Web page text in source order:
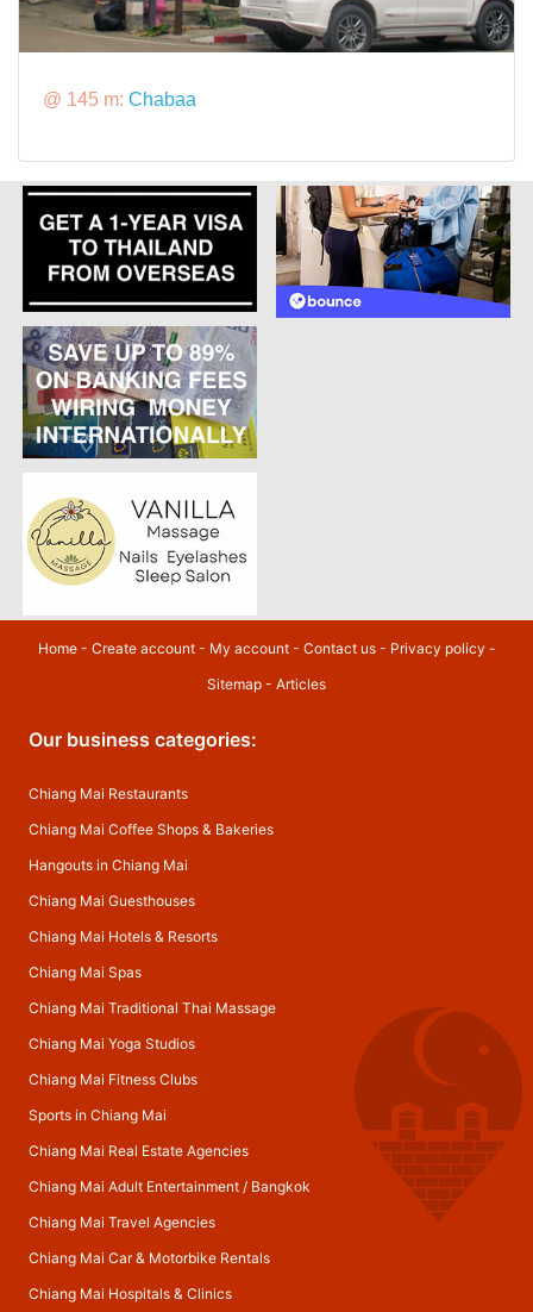
@ 145 m: Chabaa
Home- Create account- My account- Contact us- Privacy policy -
Sitemap - Articles
Our business categories:
Chiang Mai Restaurants
Chiang Mai Coffee Shops & Bakeries
Hangouts in Chiang Mai
Chiang Mai Guesthouses
Chiang Mai Hotels & Resorts
Chiang Mai Spas
Chiang Mai Traditional Thai Massage
Chiang Mai Yoga Studios
Chiang Mai Fitness Clubs
Sports in Chiang Mai
Chiang Mai Real Estate Agencies
Chiang Mai Adult Entertainment/ Bangkok
Chiang Mai Travel Agencies
Chiang Mai Car & Motorbike Rentals
Chiang Mai Hospitals & Clinics